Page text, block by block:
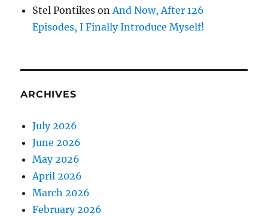
Stel Pontikes onAnd Now, After 126
Episodes, I Finally Introduce Myself!
ARCHIVES
July 2026
June 2026
May 2026
April 2026
March 2026
February 2026